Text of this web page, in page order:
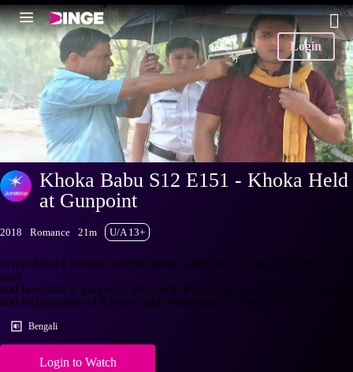
Login
Khoka Babu S12 E151 - Khoka Held
at Gunpoint
2018 Romance 21m U/A 13+
While Khoka is busy over the phone with Tori, the police reach the
spot
and hold him at gunpoint. What will Khoka do now? Watch the latest
and full episodes of Khoka Babu streaming on Hotstar.
Bengali
Login to Watch